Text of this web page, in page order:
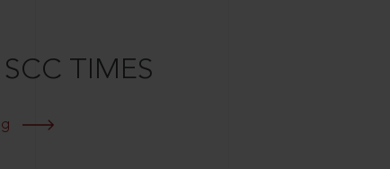
TIMES